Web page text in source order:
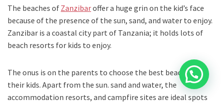
The beaches of Zanzibaroffer a huge grin on the kid’s face
because of the presence of the sun, sand, and water to enjoy.
Zanzibar is a coastal city part of Tanzania; it holds lots of
beach resorts for kids to enjoy.
The onus is on the parents to choose the best beach for
their kids. Apart from the sun. sand and water, the
accommodation resorts, and campfire sites are ideal spots